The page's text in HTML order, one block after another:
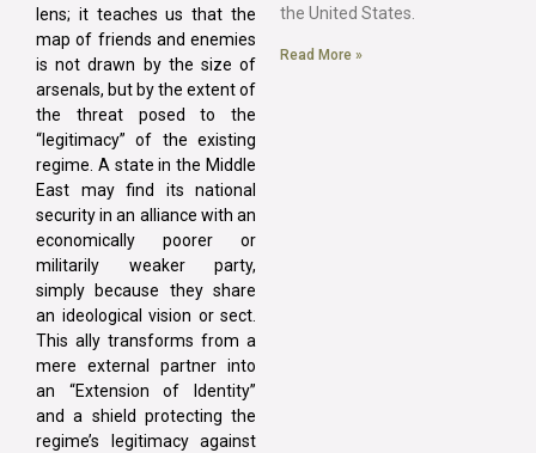
lens; it teaches us that the
map of friends and enemies
is not drawn by the size of
arsenals, but by the extent of
the threat posed to the
“legitimacy” of the existing
regime. A state in the Middle
East may find its national
security in an alliance with an
economically poorer or
militarily weaker party,
simply because they share
an ideological vision or sect.
This ally transforms from a
mere external partner into
an “Extension of Identity”
and a shield protecting the
regime’s legitimacy against
the United States.
Read More »